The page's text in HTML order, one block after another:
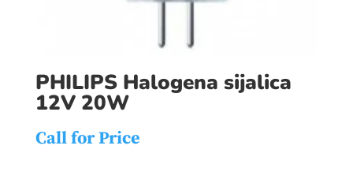
PHILIPS Halogena sijalica
12V 20W
Call for Price